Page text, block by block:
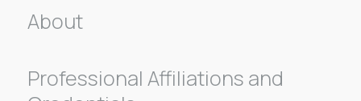
About
Professional Affiliations and